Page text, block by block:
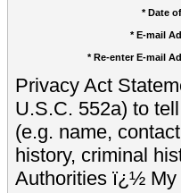
* Date
* E-mail
* Re-enter E-mail
Privacy Act
U.S.C. 552a) to
(e.g. name,
history, criminal
Authorities ï¿½ My